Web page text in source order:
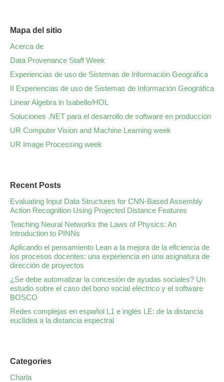
Mapa del sitio
Acerca de
Data Provenance Staff Week
Experiencias de uso de Sistemas de Información Geográfica
II Experiencias de uso de Sistemas de Información Geográfica
Linear Algebra in Isabelle/HOL
Soluciones .NET para el desarrollo de software en producción
UR Computer Vision and Machine Learning week
UR Image Processing week
Recent Posts
Evaluating Input Data Structures for CNN-Based Assembly
Action Recognition Using Projected Distance Features
Teaching Neural Networks the Laws of Physics: An
Introduction to PINNs
Aplicando el pensamiento Lean a la mejora de la eficiencia de
los procesos docentes: una experiencia en una asignatura de
dirección de proyectos
¿Se debe automatizar la concesión de ayudas sociales? Un
estudio sobre el caso del bono social eléctrico y el software
BOSCO
Redes complejas en español L1 e inglés LE: de la distancia
euclídea a la distancia espectral
Categories
Charla